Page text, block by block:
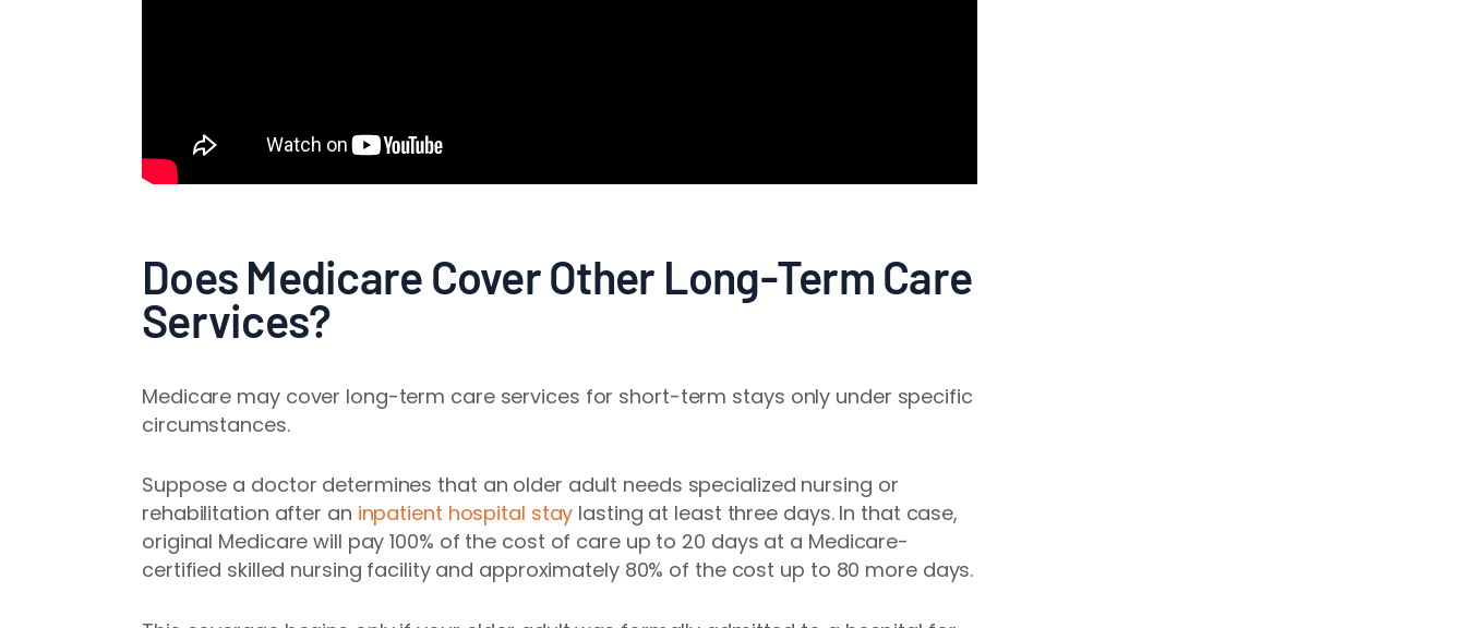
Does Medicare Cover Other Long-Term Care
Services?
Medicare may cover long-term care services for short-term stays only under specific
circumstances.
Suppose a doctor determines that an older adult needs specialized nursing or
rehabilitation after an inpatient hospital stay lasting at least three days. In that case,
original Medicare will pay 100% of the cost of care up to 20 days at a Medicare-
certified skilled nursing facility and approximately 80% of the cost up to 80 more days.